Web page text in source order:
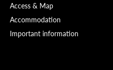
Access & Map
Accommodation
Important information